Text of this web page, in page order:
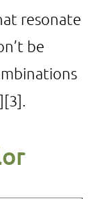
resonate
be
[3]